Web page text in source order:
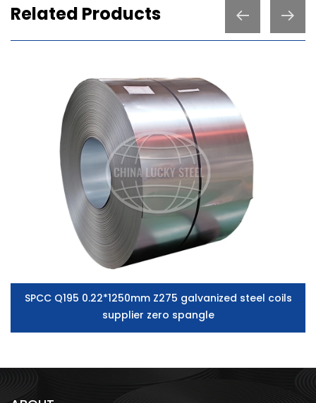
Related Products
SPCC Q195 0.22*1250mm Z275 galvanized steel coils
supplier zero spangle